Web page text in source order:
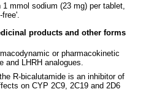
mmol sodium (23 mg) per tablet,
products and other forms
or pharmacokinetic
and LHRH analogues.
R-bicalutamide is an inhibitor of
on CYP 2C9, 2C19 and 2D6